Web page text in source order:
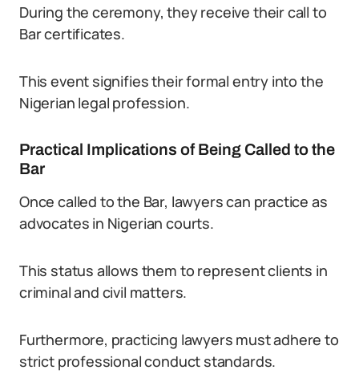
During the ceremony, they receive their call to
Bar certificates.
This event signifies their formal entry into the
Nigerian legal profession.
Practical Implications of Being Called to the
Bar
Once called to the Bar, lawyers can practice as
advocates in Nigerian courts.
This status allows them to represent clients in
criminal and civil matters.
Furthermore, practicing lawyers must adhere to
strict professional conduct standards.